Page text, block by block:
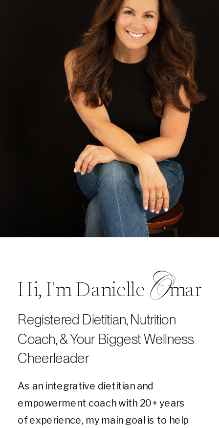
Hi, I'm Danielle mar
Registered Dietitian, Nutrition
Coach, & Your Biggest Wellness
Cheerleader
As an integrative dietitian and
empowerment coach with 20+ years
of experience, my main goal is to help
O